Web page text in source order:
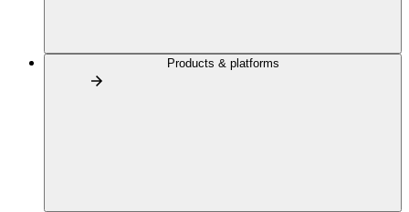
Products & platforms